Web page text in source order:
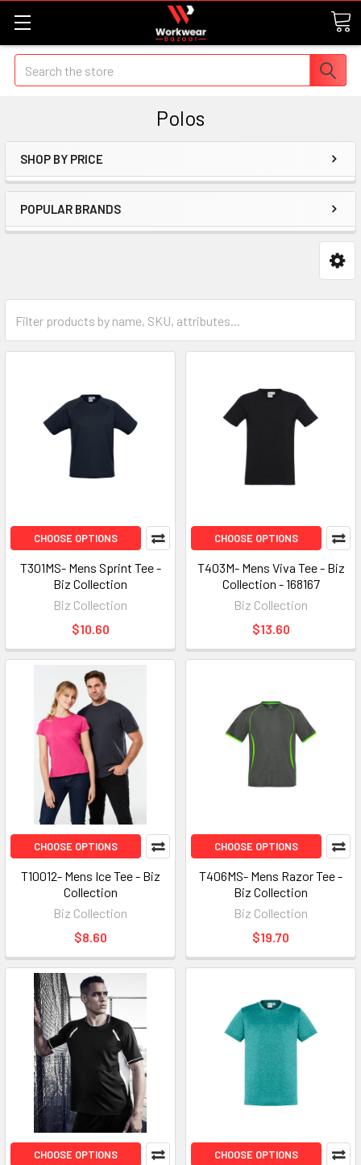
Search
Polos
SHOP BY PRICE
POPULAR BRANDS
CHOOSE OPTIONS
T301MS- Mens Sprint Tee -
Biz Collection
Biz Collection
$10.60
CHOOSE OPTIONS
T403M- Mens Viva Tee - Biz
Collection - 168167
Biz Collection
$13.60
CHOOSE OPTIONS
T10012- Mens Ice Tee - Biz
Collection
Biz Collection
$8.60
CHOOSE OPTIONS
T406MS- Mens Razor Tee -
Biz Collection
Biz Collection
$19.70
CHOOSE OPTIONS CHOOSE OPTIONS